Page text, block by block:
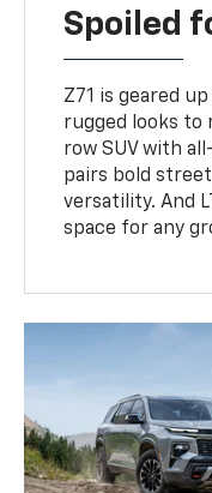
Spoiled
Z71 is geared
rugged looks to
row SUV with
pairs bold
versatility. And
space for any